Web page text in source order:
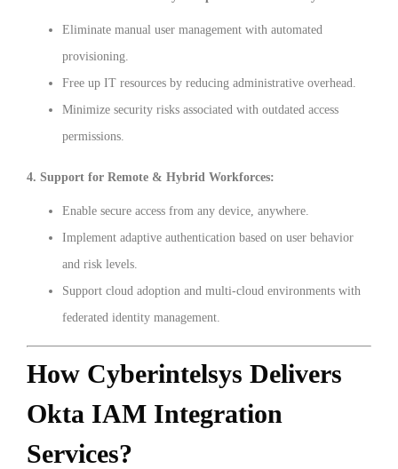
Eliminate manual user management with automated
provisioning.
Free up IT resources by reducing administrative overhead.
Minimize security risks associated with outdated access
permissions.
4. Support for Remote & Hybrid Workforces:
Enable secure access from any device, anywhere.
Implement adaptive authentication based on user behavior
and risk levels.
Support cloud adoption and multi-cloud environments with
federated identity management.
How Cyberintelsys Delivers
Okta IAM Integration
Services?